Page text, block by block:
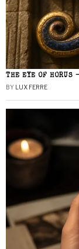
THE EYE OF HORUS
BY LUX FERRE